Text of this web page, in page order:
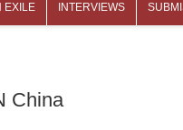
EXILE INTERVIEWS
China